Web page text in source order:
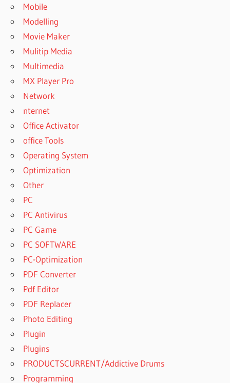
Mobile
Modelling
Movie Maker
Mulitip Media
Multimedia
MX Player Pro
Network
nternet
Office Activator
office Tools
Operating System
Optimization
Other
PC
PC Antivirus
PC Game
PC SOFTWARE
PC-Optimization
PDF Converter
Pdf Editor
PDF Replacer
Photo Editing
Plugin
Plugins
PRODUCTSCURRENT/Addictive Drums
Programming